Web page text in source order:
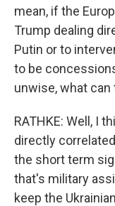
mean, if the
Trump dealing
Putin or to
to be
unwise, what can
RATHKE: Well, I
directly
the short term
that's military
keep the